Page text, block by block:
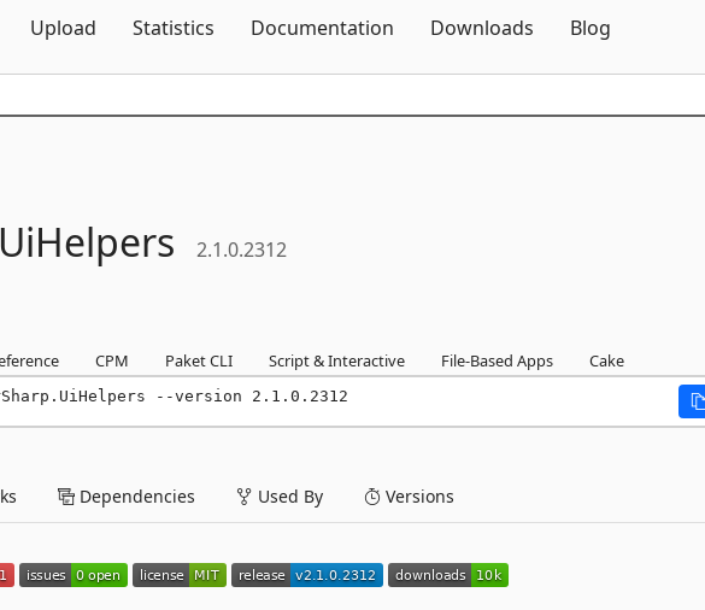
Upload Statistics Documentation Downloads Blog
UiHelpers 2.1.0.2312
CPM Paket CLI Script & Interactive File-Based Apps Cake
--version 2.1.0.2312
Dependencies Used By Versions